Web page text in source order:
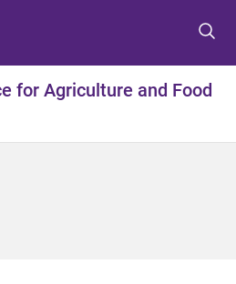
t
m
t
c
t
f
for Agriculture and Food